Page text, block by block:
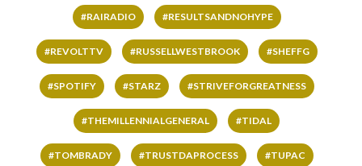
#RAIRADIO #RESULTSANDNOHYPE
#REVOLTTV #RUSSELLWESTBROOK #SHEFFG
#SPOTIFY #STARZ #STRIVEFORGREATNESS
#THEMILLENNIALGENERAL #TIDAL
#TOMBRADY #TRUSTDAPROCESS #TUPAC